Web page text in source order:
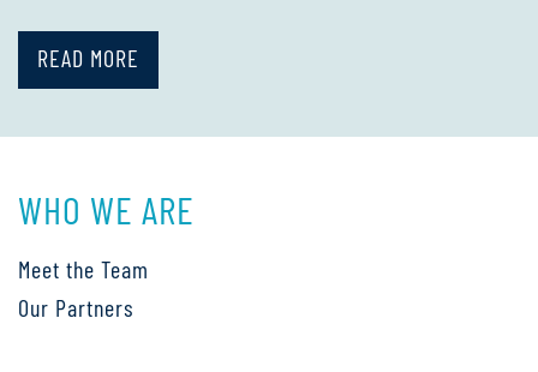
READ MORE
WHO WE ARE
Meet the Team
Our Partners